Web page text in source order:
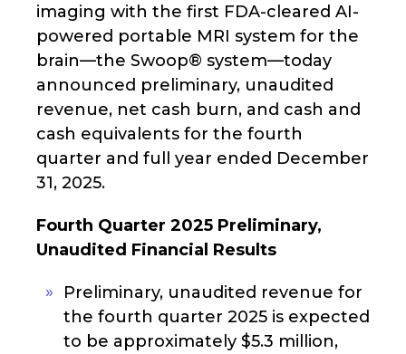
imaging with the first FDA-cleared AI-
powered portable MRI system for the
brain—the Swoop® system—today
announced preliminary, unaudited
revenue, net cash burn, and cash and
cash equivalents for the fourth
quarter and full year ended December
31, 2025.
Fourth Quarter 2025 Preliminary,
Unaudited Financial Results
Preliminary, unaudited revenue for
the fourth quarter 2025 is expected
to be approximately $5.3 million,